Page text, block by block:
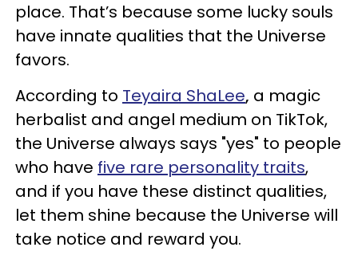
place. That’s because some lucky souls
have innate qualities that the Universe
favors.
According to Teyaira ShaLee, a magic
herbalist and angel medium on TikTok,
the Universe always says "yes" to people
who have five rare personality traits,
and if you have these distinct qualities,
let them shine because the Universe will
take notice and reward you.